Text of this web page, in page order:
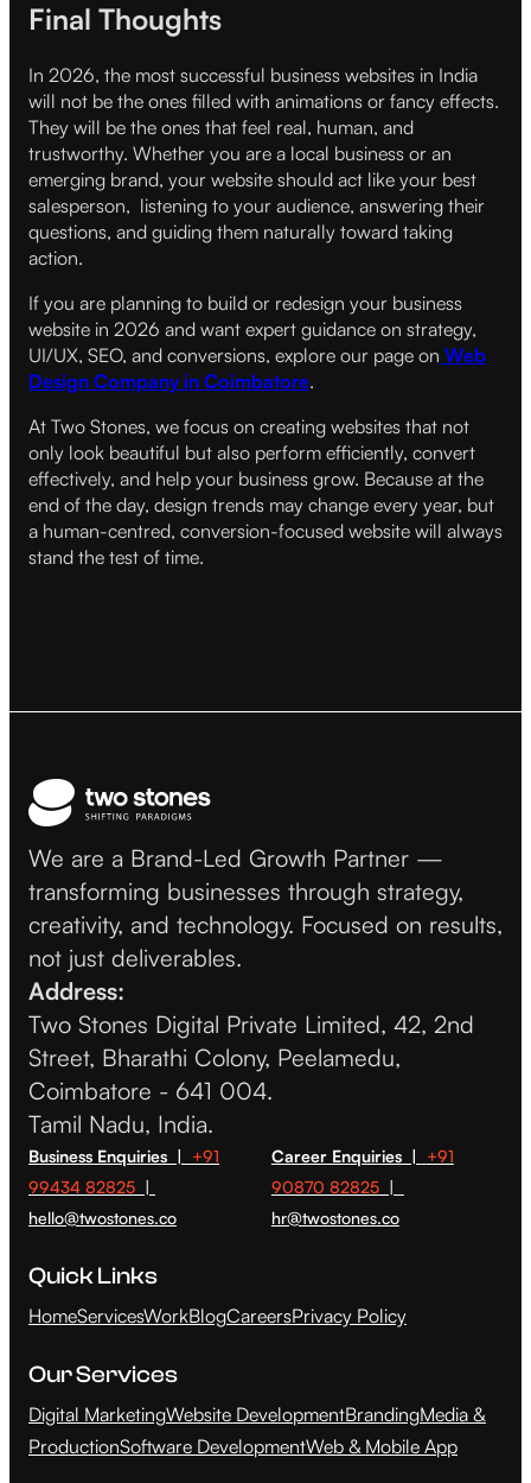
Final Thoughts
In 2026, the most successful business websites in India
will not be the ones filled with animations or fancy effects.
They will be the ones that feel real, human, and
trustworthy. Whether you are a local business or an
emerging brand, your website should act like your best
salesperson, listening to your audience, answering their
questions, and guiding them naturally toward taking
action.
If you are planning to build or redesign your business
website in 2026 and want expert guidance on strategy,
UI/UX, SEO, and conversions, explore our page on Web
Design Company in Coimbatore.
At Two Stones, we focus on creating websites that not
only look beautiful but also perform efficiently, convert
effectively, and help your business grow. Because at the
end of the day, design trends may change every year, but
a human-centred, conversion-focused website will always
stand the test of time.
We are a Brand-Led Growth Partner —
transforming businesses through strategy,
creativity, and technology. Focused on results,
not just deliverables.
Address:
Two Stones Digital Private Limited, 42, 2nd
Street, Bharathi Colony, Peelamedu,
Coimbatore - 641 004.
Tamil Nadu, India.
Business Enquiries |
+91
99434 82825 |
hello@twostones.co
Career Enquiries |
+91
90870 82825|
hr@twostones.co
Quick Links
HomeServicesWorkBlogCareersPrivacy Policy
Our Services
Digital MarketingWebsite DevelopmentBrandingMedia &
ProductionSoftware DevelopmentWeb & Mobile App